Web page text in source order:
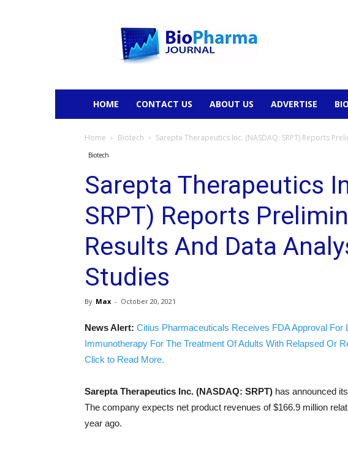
HOME CONTACT US ABOUT US ADVERTISE
Home Biotech Sarepta Therapeutics Inc. (NASDAQ: SRPT) Reports
Biotech
Sarepta Therapeutics
SRPT) Reports
Results And Data
Studies
By Max - October 20, 2021
News Alert: Citius Pharmaceuticals Receives FDA Approval
Immunotherapy For The Treatment Of Adults With Relapsed Or
Click to Read More.
Sarepta Therapeutics Inc. (NASDAQ: SRPT) has announced
The company expects net product revenues of $166.9 million
year ago.